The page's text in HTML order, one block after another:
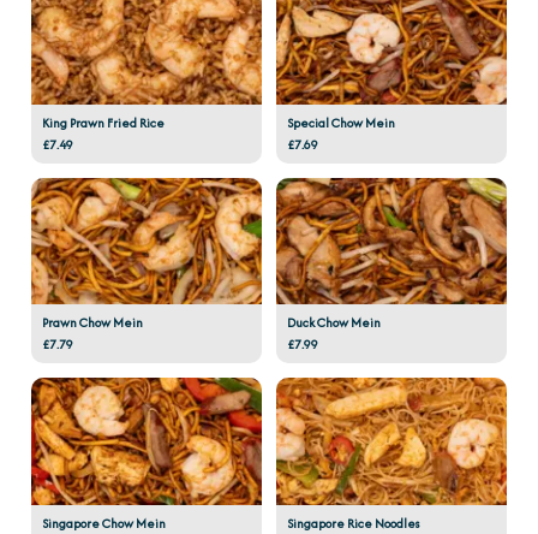
King Prawn Fried Rice
£7.49
Special Chow Mein
£7.69
Prawn Chow Mein
£7.79
Duck Chow Mein
£7.99
Singapore Chow Mein Singapore Rice Noodles